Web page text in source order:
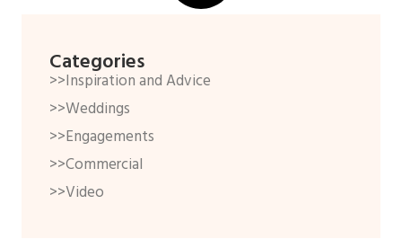
Categories
>>Inspiration and Advice
>>Weddings
>>Engagements
>>Commercial
>>Video